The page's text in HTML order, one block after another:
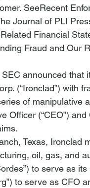
SeeRecent
Journal of PLI
Financial
Fraud and Our
announced
(“Ironclad”) with
of manipulative
Officer (“CEO”)
Texas, Ironclad
oil, gas, and
to serve as
to serve as CFO